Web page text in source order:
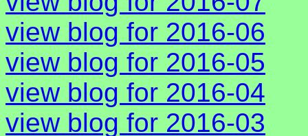
view blog for 2016-06
view blog for 2016-05
view blog for 2016-04
view blog for 2016-03